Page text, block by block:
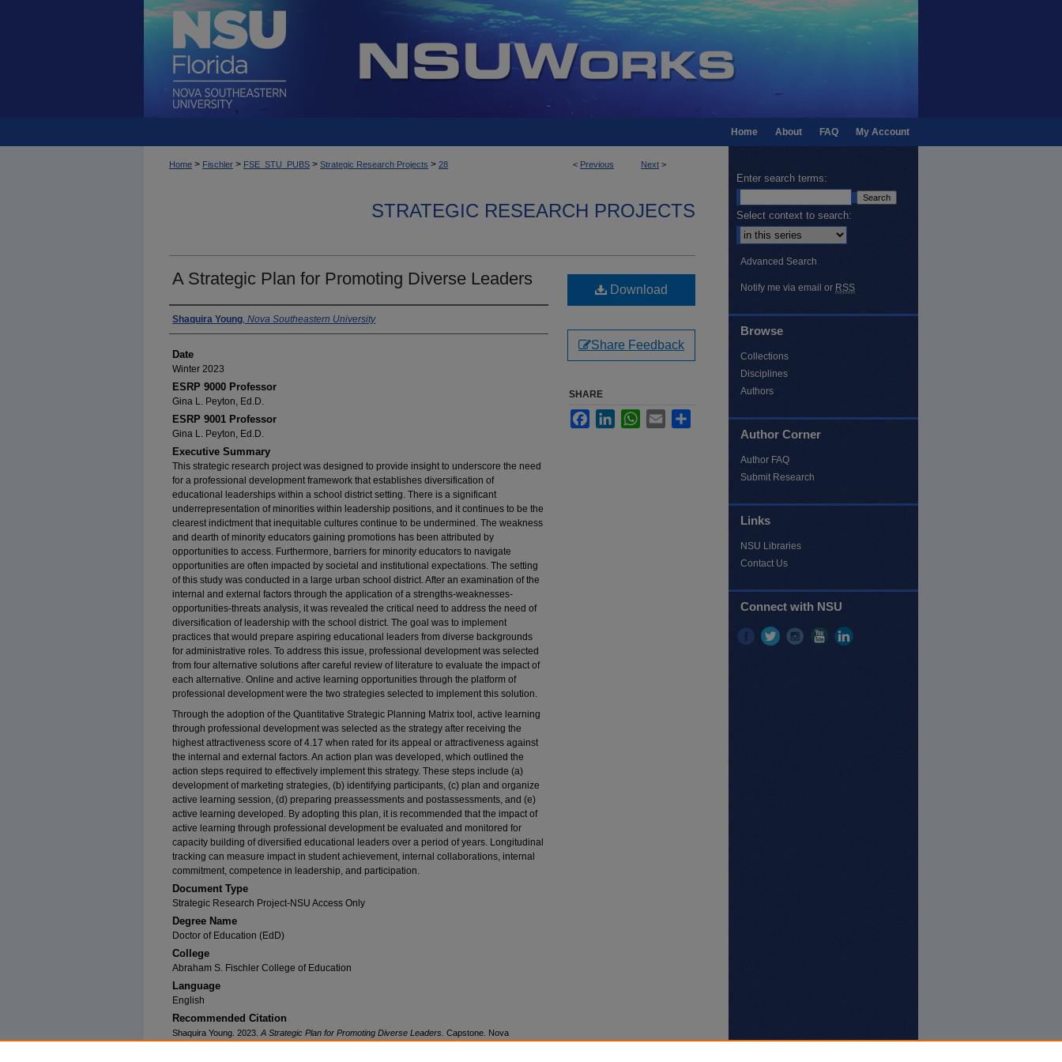
My Account
FAQ
About
Home
< Previous Next >
Home > Fischler > FSE_STU_PUBS > Strategic Research Projects > 28
STRATEGIC RESEARCH PROJECTS
A Strategic Plan for Promoting Diverse Leaders
Author
Shaquira Young, Nova Southeastern University
Date
Winter 2023
ESRP 9000 Professor
Gina L. Peyton, Ed.D.
ESRP 9001 Professor
Gina L. Peyton, Ed.D.
Executive Summary
This strategic research project was designed to provide insight to underscore the need
for a professional development framework that establishes diversification of
educational leaderships within a school district setting. There is a significant
underrepresentation of minorities within leadership positions, and it continues to be the
clearest indictment that inequitable cultures continue to be undermined. The weakness
and dearth of minority educators gaining promotions has been attributed by
opportunities to access. Furthermore, barriers for minority educators to navigate
opportunities are often impacted by societal and institutional expectations. The setting
of this study was conducted in a large urban school district. After an examination of the
internal and external factors through the application of a strengths-weaknesses-
opportunities-threats analysis, it was revealed the critical need to address the need of
diversification of leadership with the school district. The goal was to implement
practices that would prepare aspiring educational leaders from diverse backgrounds
for administrative roles. To address this issue, professional development was selected
from four alternative solutions after careful review of literature to evaluate the impact of
each alternative. Online and active learning opportunities through the platform of
professional development were the two strategies selected to implement this solution.
Through the adoption of the Quantitative Strategic Planning Matrix tool, active learning
through professional development was selected as the strategy after receiving the
highest attractiveness score of 4.17 when rated for its appeal or attractiveness against
the internal and external factors. An action plan was developed, which outlined the
action steps required to effectively implement this strategy. These steps include (a)
development of marketing strategies, (b) identifying participants, (c) plan and organize
active learning session, (d) preparing preassessments and postassessments, and (e)
active learning developed. By adopting this plan, it is recommended that the impact of
active learning through professional development be evaluated and monitored for
capacity building of diversified educational leaders over a period of years. Longitudinal
tracking can measure impact in student achievement, internal collaborations, internal
commitment, competence in leadership, and participation.
Document Type
Strategic Research Project-NSU Access Only
Degree Name
Doctor of Education (EdD)
College
Abraham S. Fischler College of Education
Language
English
Recommended Citation
Shaquira Young. 2023. A Strategic Plan for Promoting Diverse Leaders. Capstone. Nova
Download
Share Feedback
SHARE
FacebookLinkedInWhatsApp
Email
Enter search terms:
Select context to search:
Advanced Search
Notify me via email or RSS
Browse
Collections
Disciplines
Authors
Author Corner
Author FAQ
Submit Research
Links
NSU Libraries
Contact Us
Connect with NSU